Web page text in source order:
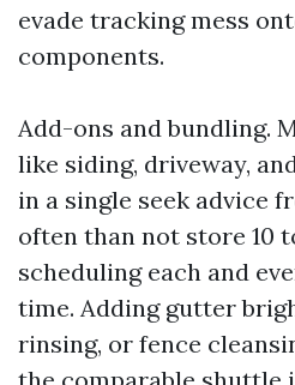
evade tracking mess
components.
Add-ons and bundling.
like siding, driveway,
in a single seek advice
often than not store 10
scheduling each and
time. Adding gutter
rinsing, or fence